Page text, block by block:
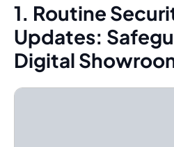
1. Routine
Updates:
Digital